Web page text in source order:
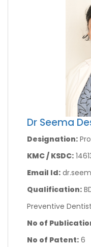
Dr Seema
Designation:
KMC / KSDC:
Email Id:
Qualification:
Preventive
No of
No of Patent: 6